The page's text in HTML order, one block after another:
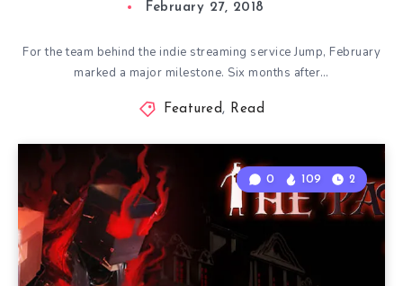
February 27, 2018
For the team behind the indie streaming service Jump, February
marked a major milestone. Six months after…
Featured, Read
0 109 2